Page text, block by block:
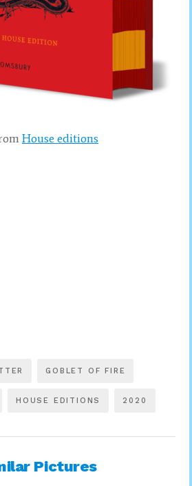
House editions
GOBLET OF FIRE
HOUSE EDITIONS 2020
Pictures